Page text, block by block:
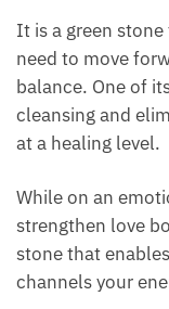
It is a green
need to move
balance. One of
the cleansing
your body at a
While on an
strengthen love
stone that
channels your